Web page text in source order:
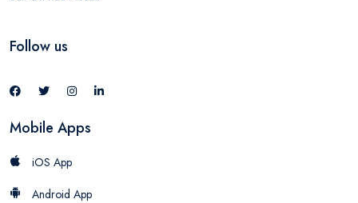
Follow us
Mobile Apps
iOS App
Android App